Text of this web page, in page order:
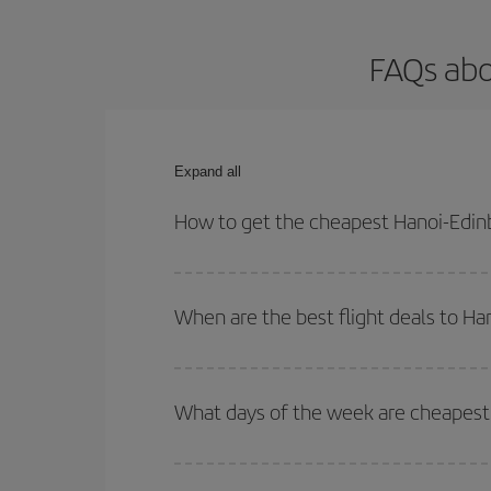
FAQs
Expand all
How to get the cheapest Hanoi-
your outbound and return flight.
When are the best flight deals to
Besides, if you're thinking about a weekend
What days of the week are